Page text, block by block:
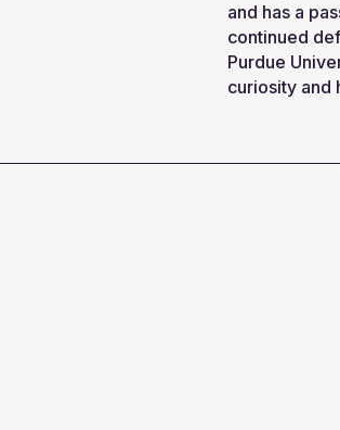
and has a
continued
Purdue
curiosity and